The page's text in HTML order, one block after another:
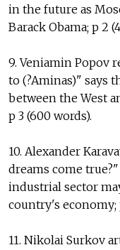
in the future as
Barack Obama; p 2
9. Veniamin Popov
to (?Aminas)" says
between the West
p 3 (600 words).
10. Alexander
dreams come
industrial sector
country's economy;
11. Nikolai Surkov